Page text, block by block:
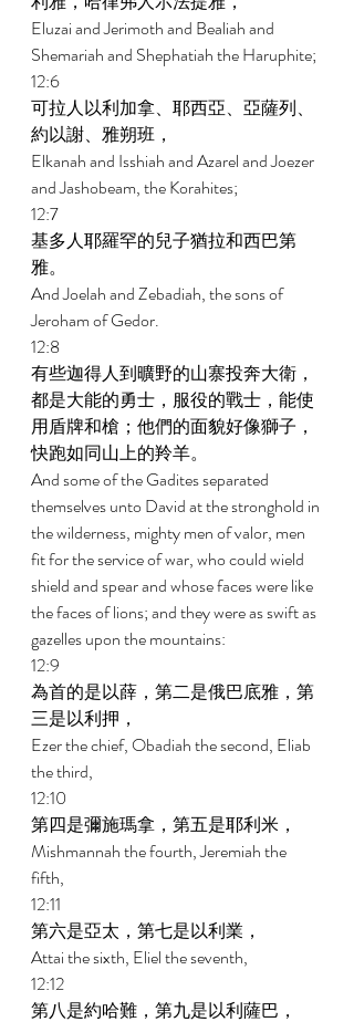
Eluzai and Jerimoth and Bealiah and
Shemariah and Shephatiah the Haruphite;
12:6
可拉人以利加拿、耶西亞、亞薩列、
約以謝、雅朔班，
Elkanah and Isshiah and Azarel and Joezer
and Jashobeam, the Korahites;
12:7
基多人耶羅罕的兒子猶拉和西巴第
雅。
And Joelah and Zebadiah, the sons of
Jeroham of Gedor.
12:8
有些迦得人到曠野的山寨投奔大衛，
都是大能的勇士，服役的戰士，能使
用盾牌和槍；他們的面貌好像獅子，
快跑如同山上的羚羊。
And some of the Gadites separated
themselves unto David at the stronghold in
the wilderness, mighty men of valor, men
fit for the service of war, who could wield
shield and spear and whose faces were like
the faces of lions; and they were as swift as
gazelles upon the mountains:
12:9
為首的是以薛，第二是俄巴底雅，第
三是以利押，
Ezer the chief, Obadiah the second, Eliab
the third,
12:10
第四是彌施瑪拿，第五是耶利米，
Mishmannah the fourth, Jeremiah the
fifth,
12:11
第六是亞太，第七是以利業，
Attai the sixth, Eliel the seventh,
12:12
第八是約哈難，第九是以利薩巴，